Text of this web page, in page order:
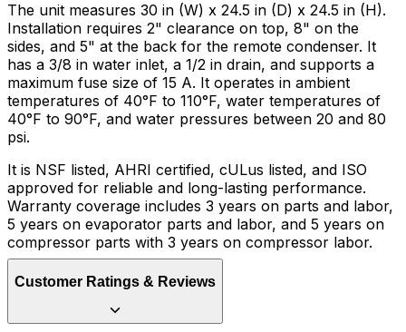
The unit measures 30 in (W) x 24.5 in (D) x 24.5 in (H).
Installation requires 2" clearance on top, 8" on the
sides, and 5" at the back for the remote condenser. It
has a 3/8 in water inlet, a 1/2 in drain, and supports a
maximum fuse size of 15 A. It operates in ambient
temperatures of 40°F to 110°F, water temperatures of
40°F to 90°F, and water pressures between 20 and 80
psi.
It is NSF listed, AHRI certified, cULus listed, and ISO
approved for reliable and long-lasting performance.
Warranty coverage includes 3 years on parts and labor,
5 years on evaporator parts and labor, and 5 years on
compressor parts with 3 years on compressor labor.
Customer Ratings & Reviews